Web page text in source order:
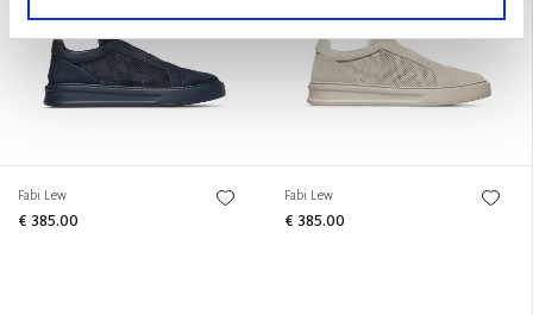
Fabi Lew
€ 385.00
Fabi Lew
€ 385.00